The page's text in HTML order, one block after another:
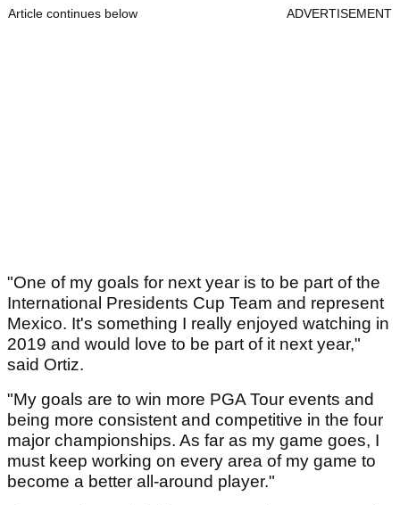
Article continues below ADVERTISEMENT
"One of my goals for next year is to be part of the
International Presidents Cup Team and represent
Mexico. It's something I really enjoyed watching in
2019 and would love to be part of it next year,"
said Ortiz.
"My goals are to win more PGA Tour events and
being more consistent and competitive in the four
major championships. As far as my game goes, I
must keep working on every area of my game to
become a better all-around player."